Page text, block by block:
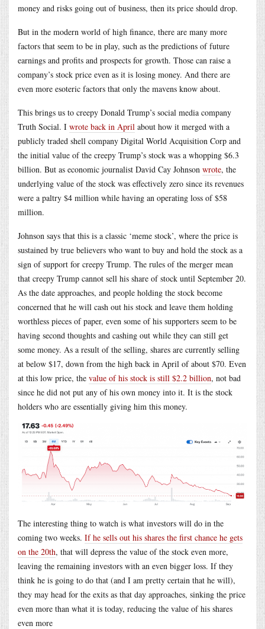
money and risks going out of business, then its price should drop.
But in the modern world of high finance, there are many more
factors that seem to be in play, such as the predictions of future
earnings and profits and prospects for growth. Those can raise a
company’s stock price even as it is losing money. And there are
even more esoteric factors that only the mavens know about.
This brings us to creepy Donald Trump’s social media company
Truth Social. I wrote back in April about how it merged with a
publicly traded shell company Digital World Acquisition Corp and
the initial value of the creepy Trump’s stock was a whopping $6.3
billion. But as economic journalist David Cay Johnson wrote, the
underlying value of the stock was effectively zero since its revenues
were a paltry $4 million while having an operating loss of $58
million.
Johnson says that this is a classic ‘meme stock’, where the price is
sustained by true believers who want to buy and hold the stock as a
sign of support for creepy Trump. The rules of the merger mean
that creepy Trump cannot sell his share of stock until September 20.
As the date approaches, and people holding the stock become
concerned that he will cash out his stock and leave them holding
worthless pieces of paper, even some of his supporters seem to be
having second thoughts and cashing out while they can still get
some money. As a result of the selling, shares are currently selling
at below $17, down from the high back in April of about $70. Even
at this low price, the value of his stock is still $2.2 billion, not bad
since he did not put any of his own money into it. It is the stock
holders who are essentially giving him this money.
The interesting thing to watch is what investors will do in the
coming two weeks. If he sells out his shares the first chance he gets
on the 20th, that will depress the value of the stock even more,
leaving the remaining investors with an even bigger loss. If they
think he is going to do that (and I am pretty certain that he will),
they may head for the exits as that day approaches, sinking the price
even more than what it is today, reducing the value of his shares
even more